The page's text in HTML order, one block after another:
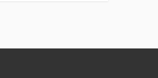
2014 2015